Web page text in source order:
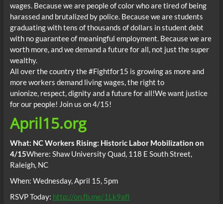
wages. Because we are people of color who are tired of being
harassed and brutalized by police. Because we are students
graduating with tens of thousands of dollars in student debt
with no guarantee of meaningful employment. Because we are
worth more, and we demand a future for all, not just the super
wealthy.
All over the country the #Fightfor15 is growing as more and
more workers demand living wages, the right to
unionize, respect, dignity and a future for all!We want justice
for our people! Join us on 4/15!
April15.org
What: NC Workers Rising: Historic Labor Mobilization on
4/15Where: Shaw University Quad, 118 E South Street,
Raleigh, NC
When: Wednesday, April 15, 5pm
RSVP Today: http://on.fb.me/1Lk9afI